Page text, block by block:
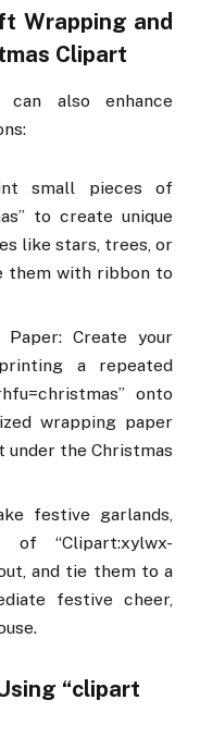
Wrapping and
Clipart
can also enhance
small pieces of
to create unique
like stars, trees, or
them with ribbon to
Paper: Create your
a repeated
onto
wrapping paper
under the Christmas
festive garlands,
“Clipart:xylwx-
and tie them to a
festive cheer,
“clipart